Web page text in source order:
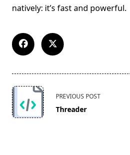
natively: it’s fast and powerful.
<span
class="nav-
subtitle
PREVIOUS POST
Threader